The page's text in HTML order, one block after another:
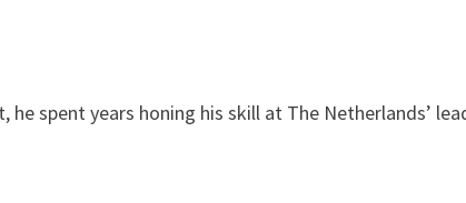
spent years honing his skill at The Netherlands’